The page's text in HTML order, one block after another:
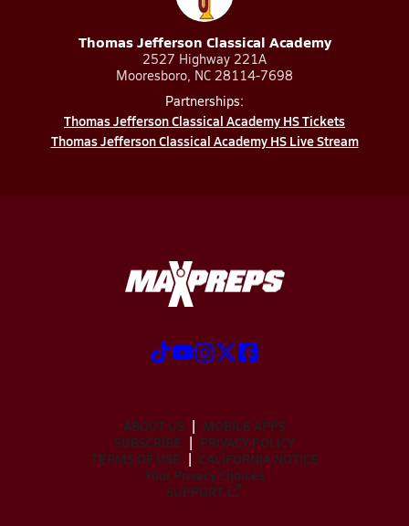
Thomas Jefferson Classical Academy
2527 Highway 221A
Mooresboro, NC 28114-7698
Partnerships:
Thomas Jefferson Classical Academy HS Tickets
Thomas Jefferson Classical Academy HS Live Stream
ABOUT US
MOBILE APPS
SUBSCRIBE
PRIVACY POLICY
TERMS OF USE
CALIFORNIA NOTICE
Your Privacy Choices
SUPPORT